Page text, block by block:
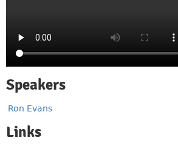
Speakers
Ron Evans
Links